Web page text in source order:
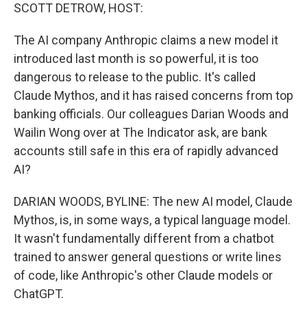
SCOTT DETROW, HOST:
The AI company Anthropic claims a new model it
introduced last month is so powerful, it is too
dangerous to release to the public. It's called
Claude Mythos, and it has raised concerns from top
banking officials. Our colleagues Darian Woods and
Wailin Wong over at The Indicator ask, are bank
accounts still safe in this era of rapidly advanced
AI?
DARIAN WOODS, BYLINE: The new AI model, Claude
Mythos, is, in some ways, a typical language model.
It wasn't fundamentally different from a chatbot
trained to answer general questions or write lines
of code, like Anthropic's other Claude models or
ChatGPT.